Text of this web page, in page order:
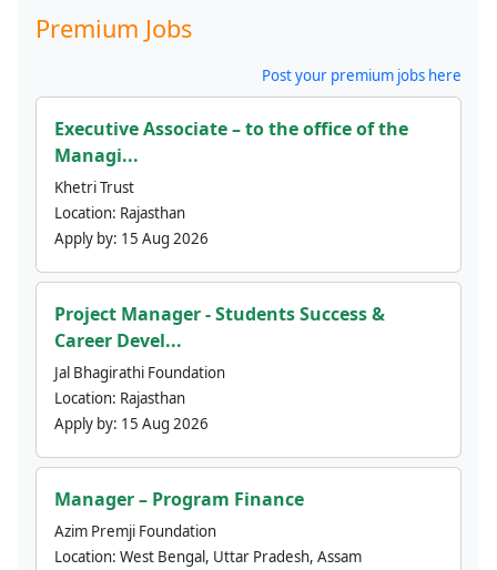
Premium Jobs
Post your premium jobs here
Executive Associate – to the office of the
Managi...
Khetri Trust
Location: Rajasthan
Apply by: 15 Aug 2026
Project Manager - Students Success &
Career Devel...
Jal Bhagirathi Foundation
Location: Rajasthan
Apply by: 15 Aug 2026
Manager – Program Finance
Azim Premji Foundation
Location: West Bengal, Uttar Pradesh, Assam